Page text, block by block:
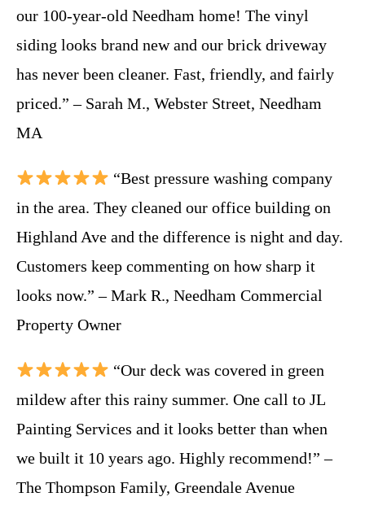
our 100-year-old Needham home! The vinyl
siding looks brand new and our brick driveway
has never been cleaner. Fast, friendly, and fairly
priced.” – Sarah M., Webster Street, Needham
MA
“Best pressure washing company
in the area. They cleaned our office building on
Highland Ave and the difference is night and day.
Customers keep commenting on how sharp it
looks now.” – Mark R., Needham Commercial
Property Owner
“Our deck was covered in green
mildew after this rainy summer. One call to JL
Painting Services and it looks better than when
we built it 10 years ago. Highly recommend!” –
The Thompson Family, Greendale Avenue